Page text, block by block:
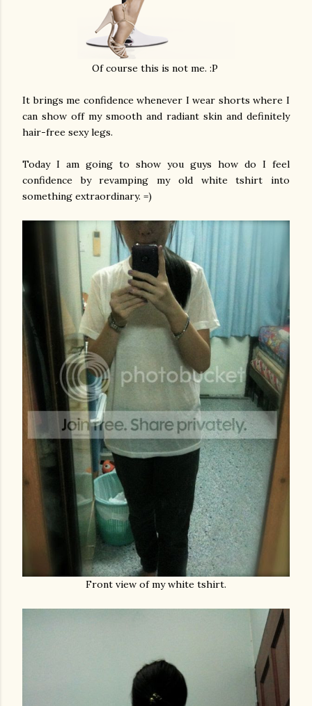
Of course this is not me. :P
It brings me confidence whenever I wear shorts where I
can show off my smooth and radiant skin and definitely
hair-free sexy legs.
Today I am going to show you guys how do I feel
confidence by revamping my old white tshirt into
something extraordinary. =)
Front view of my white tshirt.